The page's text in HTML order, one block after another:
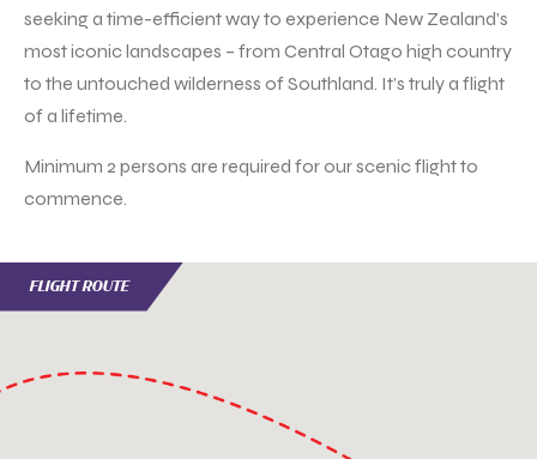
seeking a time-efficient way to experience New Zealand’s
most iconic landscapes – from Central Otago high country
to the untouched wilderness of Southland. It’s truly a flight
of a lifetime.
Minimum 2 persons are required for our scenic flight to
commence.
FLIGHT ROUTE